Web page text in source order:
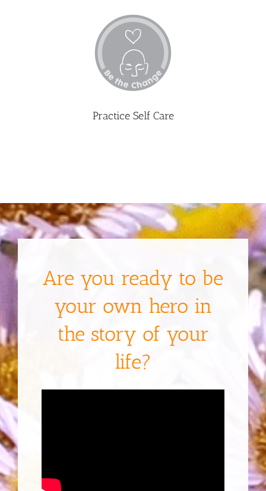
Practice Self Care
Are you ready to be
your own hero in
the story of your
life?